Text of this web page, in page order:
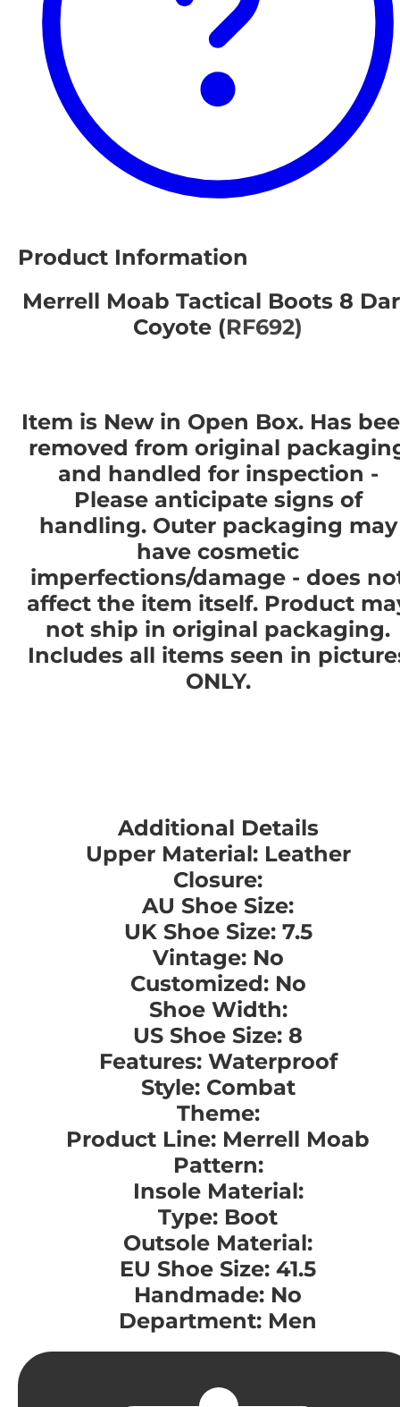
Product Information
Merrell Moab Tactical Boots 8
Coyote (RF692)
Item is New in Open Box. Has
removed from original
and handled for inspection -
Please anticipate signs of
handling. Outer packaging may
have cosmetic
imperfections/damage - does
affect the item itself. Product
not ship in original packaging.
Includes all items seen in
ONLY.
Additional Details
Upper Material: Leather
Closure:
AU Shoe Size:
UK Shoe Size: 7.5
Vintage: No
Customized: No
Shoe Width:
US Shoe Size: 8
Features: Waterproof
Style: Combat
Theme:
Product Line: Merrell Moab
Pattern:
Insole Material:
Type: Boot
Outsole Material:
EU Shoe Size: 41.5
Handmade: No
Department: Men